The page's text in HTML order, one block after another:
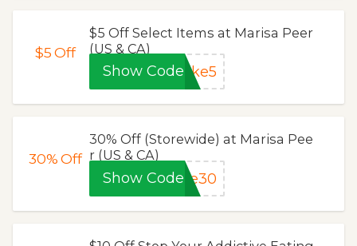
$5Off
$5 Off Select Items at Marisa Peer
(US & CA)
Show Codeake5
30%Off
30% Off (Storewide) at Marisa Pee
r (US & CA)
Show Codeve30